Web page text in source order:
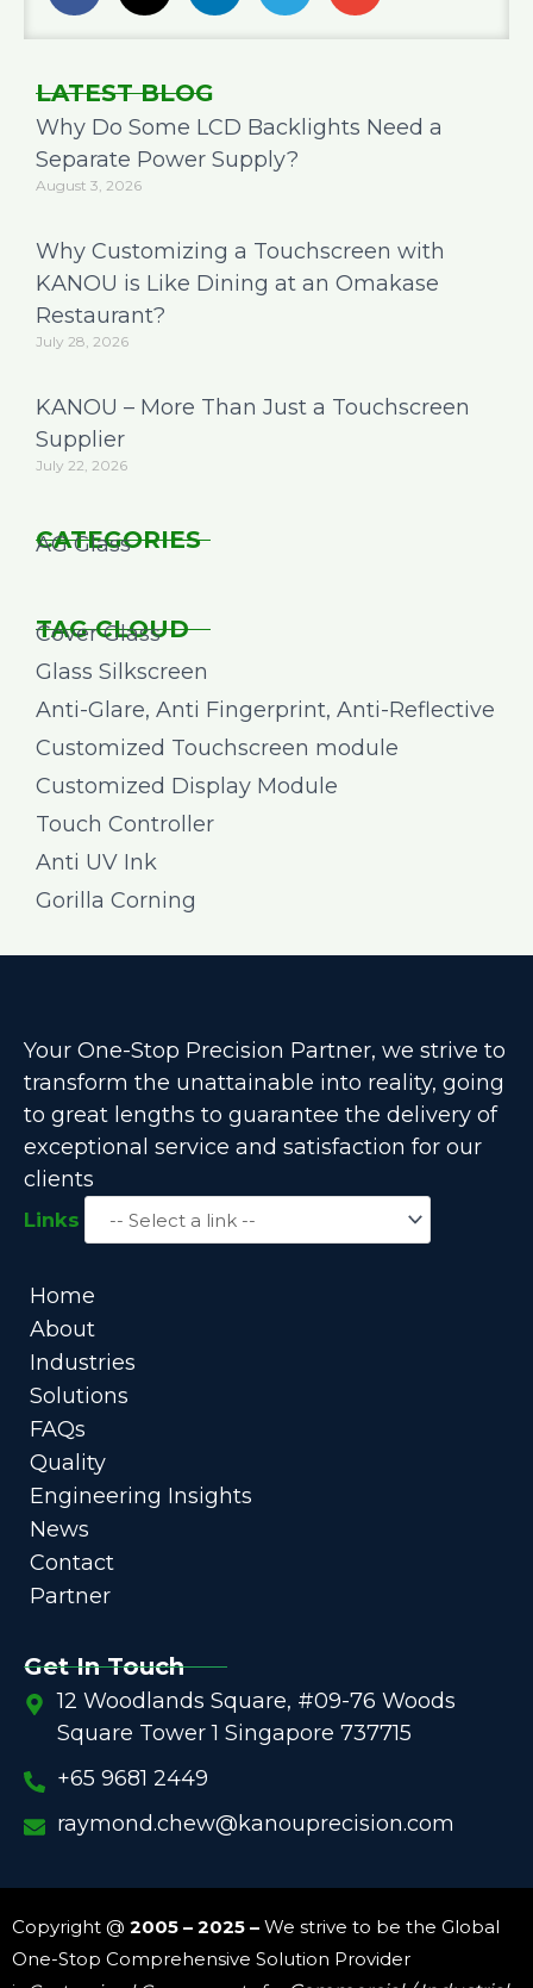
LATEST BLOG
Why Do Some LCD Backlights Need a
Separate Power Supply?
August 3, 2026
Why Customizing a Touchscreen with
KANOU is Like Dining at an Omakase
Restaurant?
July 28, 2026
KANOU – More Than Just a Touchscreen
Supplier
July 22, 2026
CATEGORIES
AG Glass
TAG CLOUD
Cover Glass
Glass Silkscreen
Anti-Glare, Anti Fingerprint, Anti-Reflective
Customized Touchscreen module
Customized Display Module
Touch Controller
Anti UV Ink
Gorilla Corning
Your One-Stop Precision Partner, we strive to
transform the unattainable into reality, going
to great lengths to guarantee the delivery of
exceptional service and satisfaction for our
clients
Links
Home
About
Industries
Solutions
FAQs
Quality
Engineering Insights
News
Contact
Partner
Get In Touch
12 Woodlands Square, #09-76 Woods
Square Tower 1 Singapore 737715
+65 9681 2449
raymond.chew@kanouprecision.com
Copyright @ 2005 – 2025 – We strive to be the Global
One-Stop Comprehensive Solution Provider